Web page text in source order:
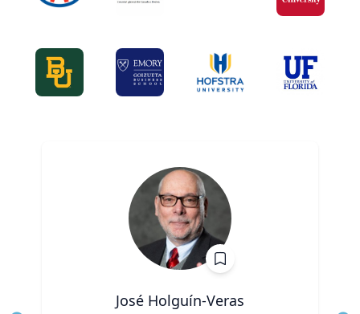
José Holguín-Veras